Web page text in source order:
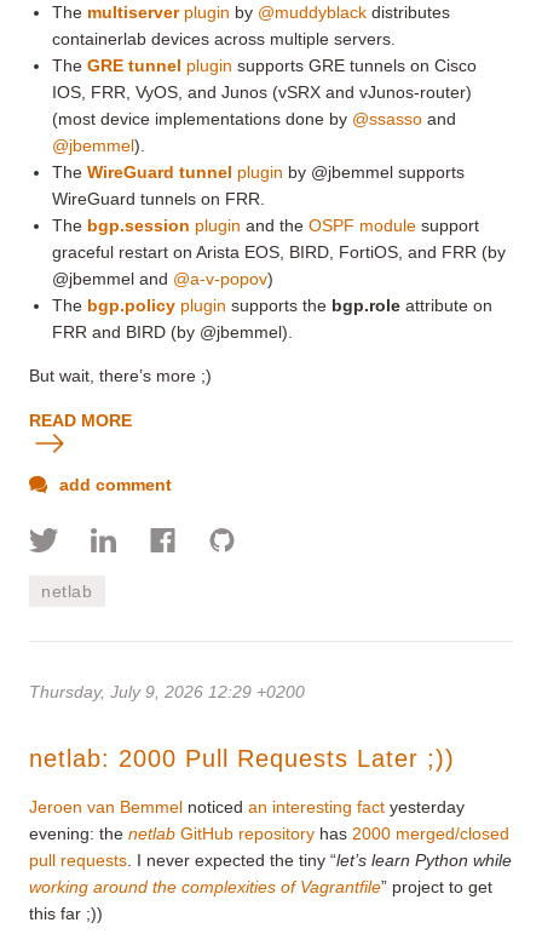
The multiserverplugin by @muddyblack distributes
containerlab devices across multiple servers.
TheGRE tunnel plugin supports GRE tunnels on Cisco
IOS, FRR, VyOS, and Junos (vSRX and vJunos-router)
(most device implementations done by @ssasso and
@jbemmel).
TheWireGuard tunnel plugin by @jbemmel supports
WireGuard tunnels on FRR.
The bgp.session plugin and theOSPF module support
graceful restart on Arista EOS, BIRD, FortiOS, and FRR (by
@jbemmel and @a-v-popov)
The bgp.policy plugin supports the bgp.role attribute on
FRR and BIRD (by @jbemmel).
But wait, there’s more ;)
READ MORE
add comment
netlab
Thursday, July 9, 2026 12:29 +0200
netlab: 2000 Pull Requests Later ;))
Jeroen van Bemmel noticed an interesting fact yesterday
evening: the netlab GitHub repository has 2000 merged/closed
pull requests . I never expected the tiny “let’s learn Python while
working around the complexities of Vagrantfile” project to get
this far ;))